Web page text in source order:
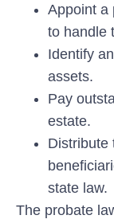
Appoint a
to handle
Identify
assets.
Pay
estate.
Distribute
state law.
The probate